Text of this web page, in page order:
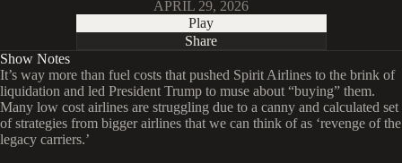
APRIL 29, 2026
Play
Share
Show Notes
It’s way more than fuel costs that pushed Spirit Airlines to the brink of
liquidation and led President Trump to muse about “buying” them.
Many low cost airlines are struggling due to a canny and calculated set
of strategies from bigger airlines that we can think of as ‘revenge of the
legacy carriers.’